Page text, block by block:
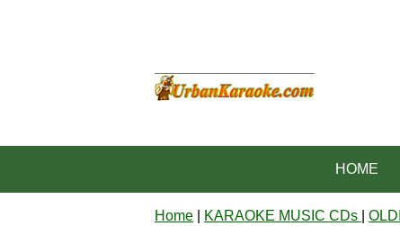
HOME
Home KARAOKE MUSIC CDs